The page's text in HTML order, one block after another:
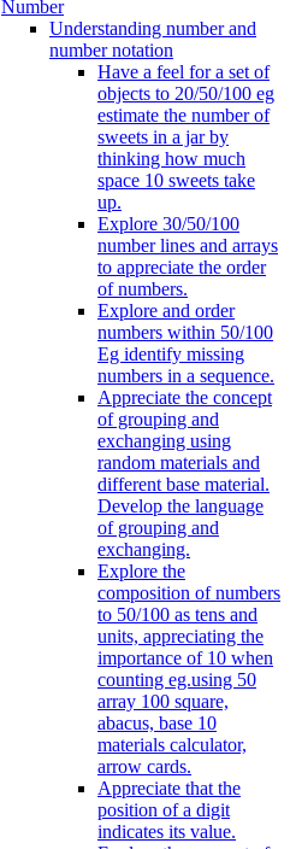
Number
Understanding number and
number notation
Have a feel for a set of
objects to 20/50/100 eg
estimate the number of
sweets in a jar by
thinking how much
space 10 sweets take
up.
Explore 30/50/100
number lines and arrays
to appreciate the order
of numbers.
Explore and order
numbers within 50/100
Eg identify missing
numbers in a sequence.
Appreciate the concept
of grouping and
exchanging using
random materials and
different base material.
Develop the language
of grouping and
exchanging.
Explore the
composition of numbers
to 50/100 as tens and
units, appreciating the
importance of 10 when
counting eg.using 50
array 100 square,
abacus, base 10
materials calculator,
arrow cards.
Appreciate that the
position of a digit
indicates its value.